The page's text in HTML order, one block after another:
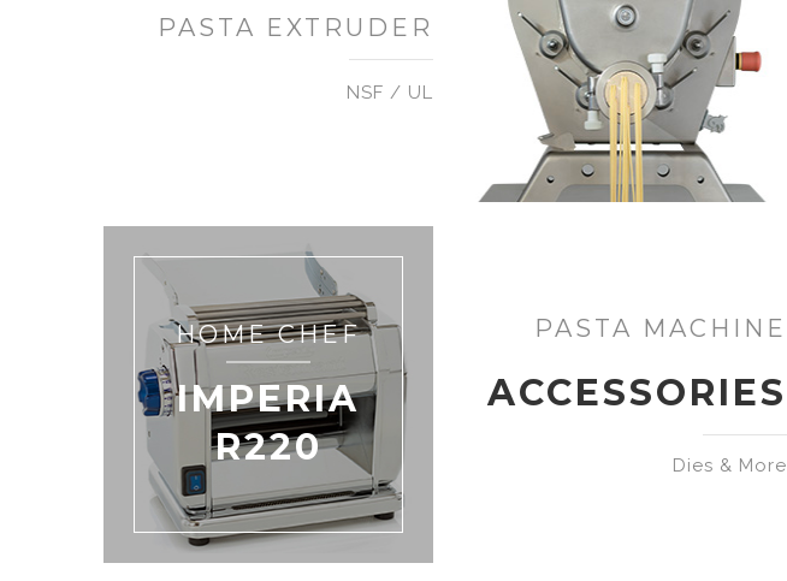
PASTA EXTRUDER
NSF / UL
HOME CHEF
IMPERIA
R220
PASTA MACHINE
ACCESSORIES
Dies & More